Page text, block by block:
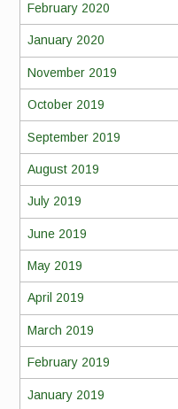
February 2020
January 2020
November 2019
October 2019
September 2019
August 2019
July 2019
June 2019
May 2019
April 2019
March 2019
February 2019
January 2019